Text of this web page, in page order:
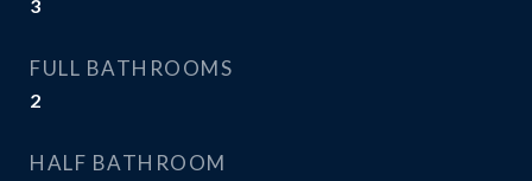
3
FULL BATHROOMS
2
HALF BATHROOM